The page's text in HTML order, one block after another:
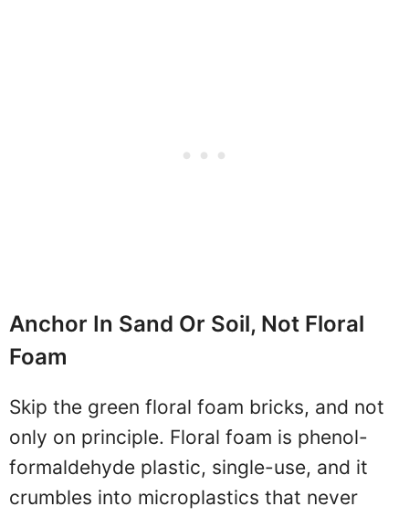
Anchor In Sand Or Soil, Not Floral
Foam
Skip the green floral foam bricks, and not
only on principle. Floral foam is phenol-
formaldehyde plastic, single-use, and it
crumbles into microplastics that never